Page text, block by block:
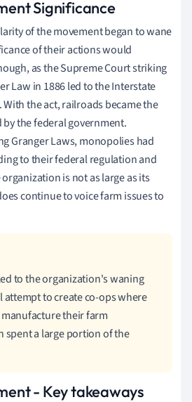
Significance
of the movement began to wane
of their actions would
as the Supreme Court striking
Law in 1886 led to the Interstate
With the act, railroads became the
the federal government.
Granger Laws, monopolies had
to their federal regulation and
is not as large as its
continue to voice farm issues to
to the organization's waning
attempt to create co-ops where
their farm
spent a large portion of the
- Key takeaways